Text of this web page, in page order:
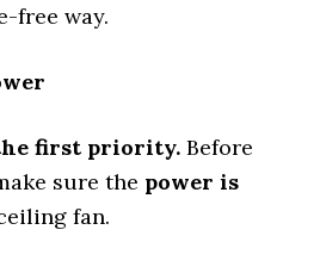
free way.
first priority. Before
sure the power is
fan.